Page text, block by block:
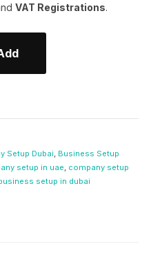
VAT Registrations.
Setup Dubai Business Setup
setup in uae company setup
setup in dubai